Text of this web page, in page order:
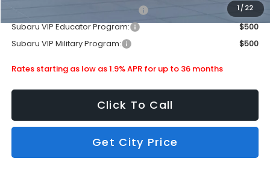
1 / 22
$500
Subaru VIP Educator Program:
$500
Subaru VIP Military Program:
$500
Rates starting as low as 1.9% APR for up to 36 months
Click To Call
Get City Price